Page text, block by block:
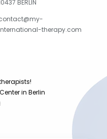
BERLIN
therapy.com
in Berlin